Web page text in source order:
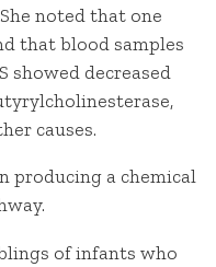
noted that one
that blood samples
showed decreased
causes.
producing a chemical
of infants who